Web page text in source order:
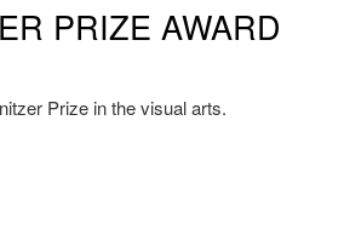
PRIZE AWARD
Prize in the visual arts.